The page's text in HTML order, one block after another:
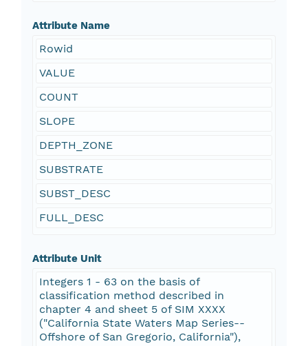
Attribute Name
Rowid
VALUE
COUNT
SLOPE
DEPTH_ZONE
SUBSTRATE
SUBST_DESC
FULL_DESC
Attribute Unit
Integers 1 - 63 on the basis of
classification method described in
chapter 4 and sheet 5 of SIM XXXX
("California State Waters Map Series--
Offshore of San Gregorio, California"),